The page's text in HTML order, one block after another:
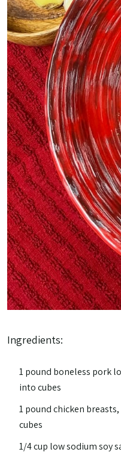
Ingredients:
1 pound boneless pork
into cubes
1 pound chicken
cubes
1/4 cup low sodium soy